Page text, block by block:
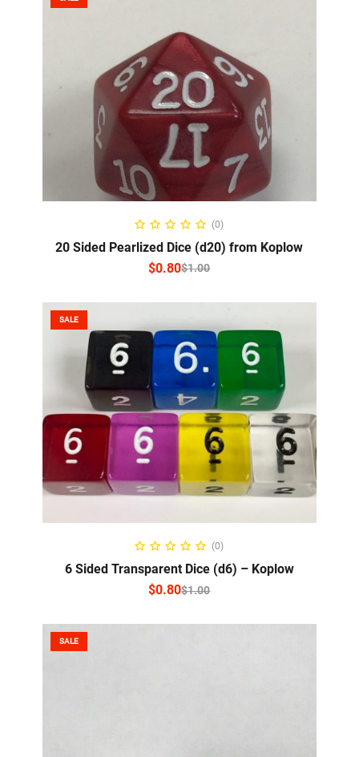
SELECT OPTIONS
(0)
20 Sided Pearlized Dice (d20) from Koplow
$1.00
$0.80
SALE
SELECT OPTIONS
(0)
6 Sided Transparent Dice (d6) – Koplow
$1.00
$0.80
SALE